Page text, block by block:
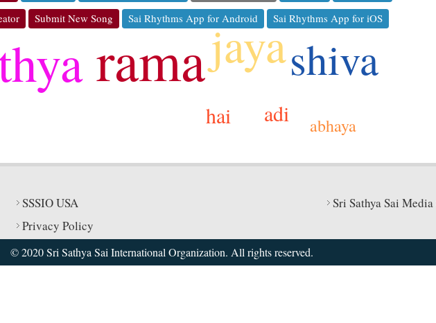
Submit New Song Sai Rhythms App for Android Sai Rhythms App for iOS
ramajayashiva
hai adi abhaya
SSSIO USA
Sri Sathya Sai
Privacy Policy
© 2020 Sri Sathya Sai International Organization. All rights reserved.